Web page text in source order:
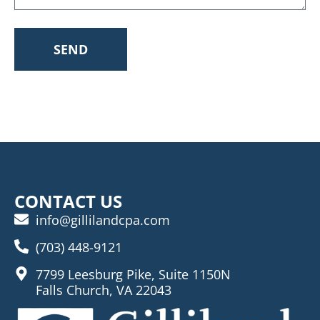
SEND
CONTACT US
info@gillilandcpa.com
(703) 448-9121
7799 Leesburg Pike, Suite 1150N
Falls Church, VA 22043